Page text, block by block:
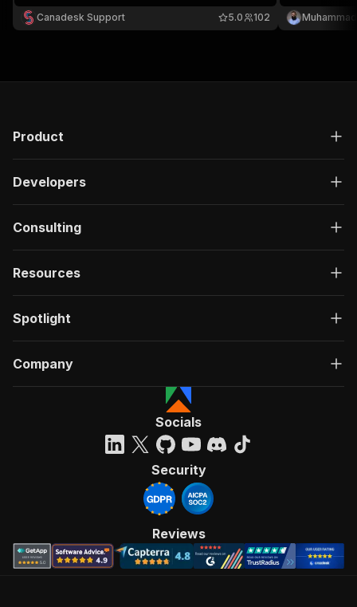
Canadesk Support
102
5.0
Product
Developers
Consulting
Resources
Spotlight
Company
Socials
Security
Reviews